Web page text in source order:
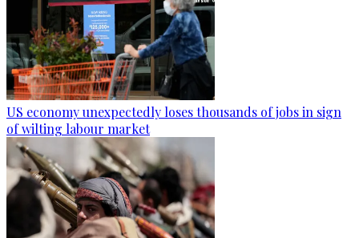
US economy unexpectedly loses thousands of jobs in sign
of wilting labour market